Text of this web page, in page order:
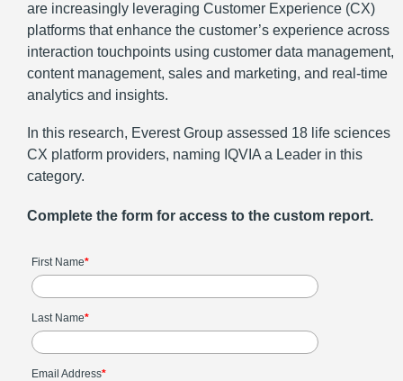
are increasingly leveraging Customer Experience (CX)
platforms that enhance the customer’s experience across
interaction touchpoints using customer data management,
content management, sales and marketing, and real-time
analytics and insights.
In this research, Everest Group assessed 18 life sciences
CX platform providers, naming IQVIA a Leader in this
category.
Complete the form for access to the custom report.
First Name*
Last Name*
Email Address*